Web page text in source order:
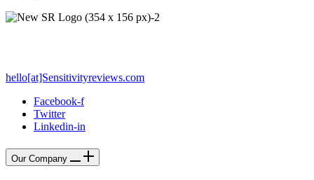
hello[at]Sensitivityreviews.com
Facebook-f
Twitter
Linkedin-in
Our Company